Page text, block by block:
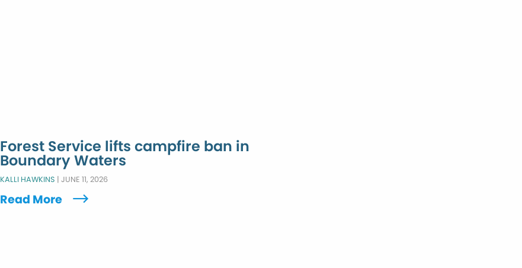
Forest Service lifts campfire ban in
Boundary Waters
KALLI HAWKINS | JUNE 11, 2026
Read More